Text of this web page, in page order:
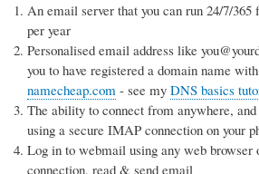
An email server that you can run 24/7/
per year
Personalised email address like
you to have registered a domain name
namecheap.com - see my DNS basics
The ability to connect from anywhere,
using a secure IMAP connection on your
Log in to webmail using any web browser
connection, read & send email